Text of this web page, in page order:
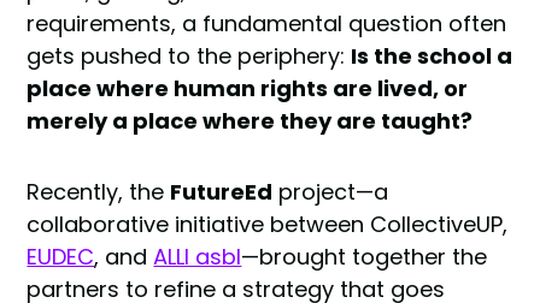
requirements, a fundamental question often
gets pushed to the periphery: Is the school a
place where human rights are lived, or
merely a place where they are taught?
Recently, the FutureEd project—a
collaborative initiative between CollectiveUP,
EUDEC, andALLI asbl—brought together the
partners to refine a strategy that goes